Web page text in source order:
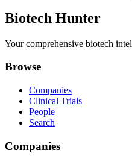
Biotech Hunter
Your comprehensive biotech
Browse
Companies
Clinical Trials
People
Search
Companies